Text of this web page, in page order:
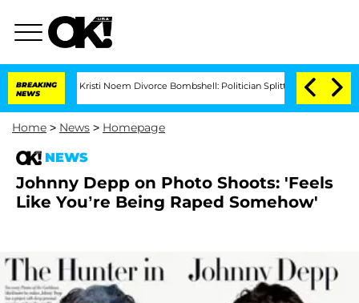
BREAKING
NEWS
Kristi Noem Divorce Bombshell: Politician Splitting From Husband
Home > News > Homepage
NEWS
Johnny Depp on Photo Shoots: 'Feels
Like You’re Being Raped Somehow'